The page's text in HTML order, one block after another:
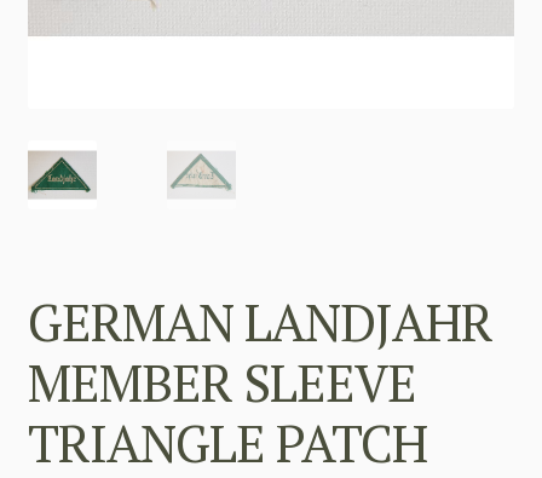
GERMAN LANDJAHR
MEMBER SLEEVE
TRIANGLE PATCH